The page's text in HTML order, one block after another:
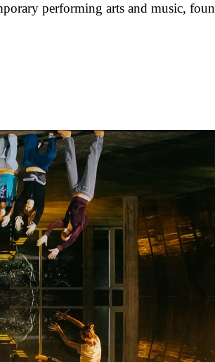
performing arts and music,